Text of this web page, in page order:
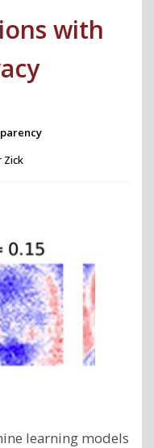
with
Zick
learning models